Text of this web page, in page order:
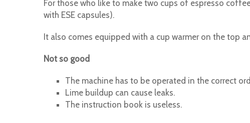
For those who like to make two cups of espresso
with ESE capsules).
It also comes equipped with a cup warmer on the top
Not so good
The machine has to be operated in the correct
Lime buildup can cause leaks.
The instruction book is useless.